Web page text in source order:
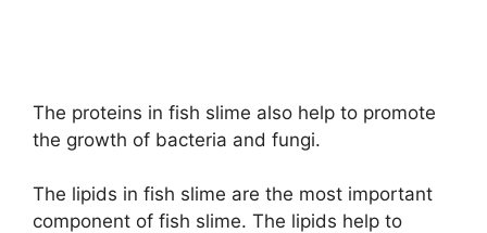
The proteins in fish slime also help to promote
the growth of bacteria and fungi.
The lipids in fish slime are the most important
component of fish slime. The lipids help to